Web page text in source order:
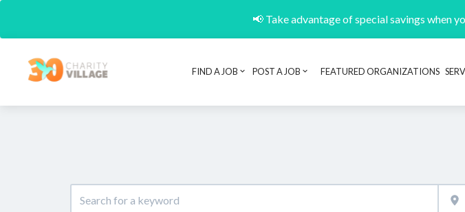
📢 Take advantage of special savings when
FIND A JOB POST A JOB FEATURED ORGANIZATIONS